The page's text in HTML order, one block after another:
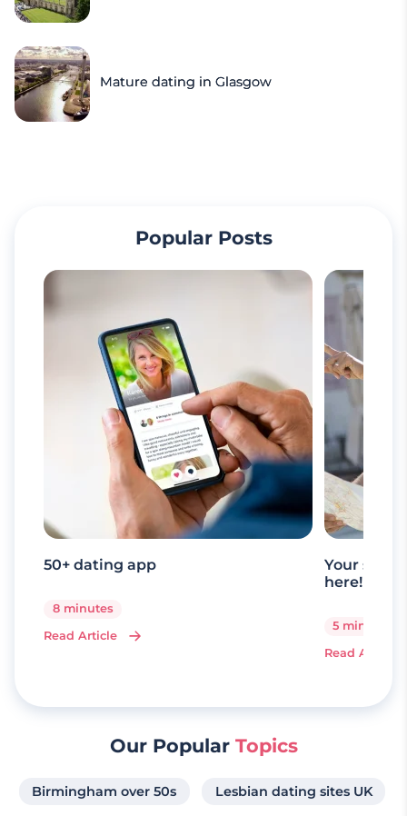
Mature dating in Glasgow
Popular Posts
50+ dating app
8 minutes
Read Article
Your
here!
5 minutes
Read Article
Our Popular Topics
Birmingham over 50s Lesbian dating sites UK